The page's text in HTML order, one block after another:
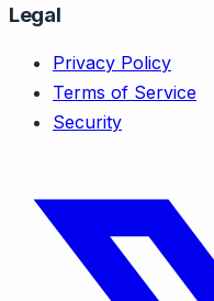
Legal
Privacy Policy
Terms of Service
Security